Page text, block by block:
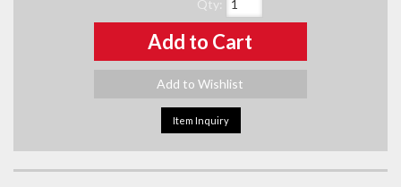
Qty:
Add to Cart
Add to Wishlist
Item Inquiry